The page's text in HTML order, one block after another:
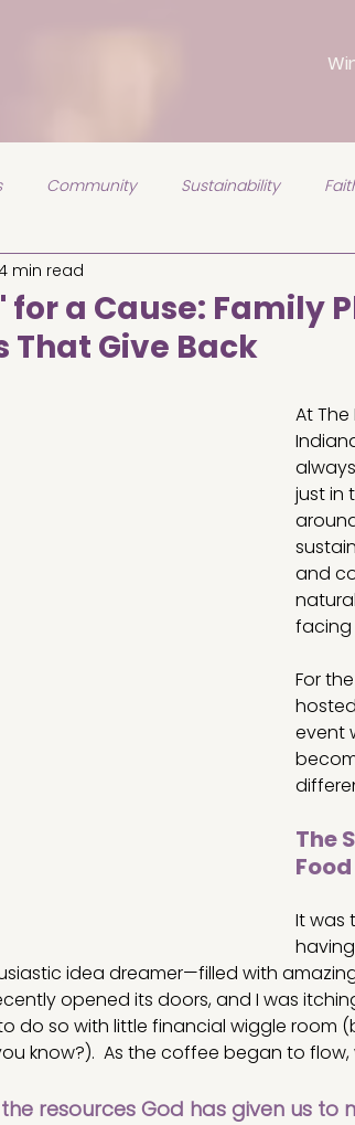
Community Sustainability
for a Cause: Family
Give Back
min read
At
just in
and
facing
For
event
The
Food
It was
idea dreamer—filled with
opened its doors, and I was
do so with little financial wiggle room
know?).  As the coffee began to
resources God has given us to